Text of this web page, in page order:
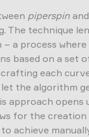
piperspin
The technique
a process
based on a set
each
the algorithm
approach opens
for the
achieve